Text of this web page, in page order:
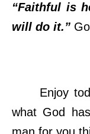
“Faithful is
will do it.”
Enjoy
what God
man for you